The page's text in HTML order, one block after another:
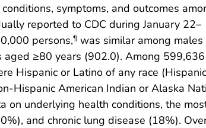
symptoms, and outcomes
reported to CDC during January 22–
persons,¶ was similar among males
≥80 years (902.0). Among 599,636
Hispanic or Latino of any race
Hispanic American Indian or Alaska
on underlying health conditions, the
and chronic lung disease (18%).